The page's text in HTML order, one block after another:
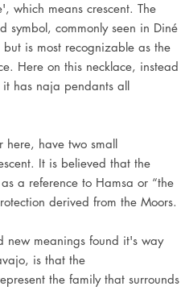
which means crescent. The
symbol, commonly seen in Diné
is most recognizable as the
Here on this necklace, instead
it has naja pendants all
here, have two small
It is believed that the
a reference to Hamsa or “the
derived from the Moors.
meanings found it's way
is that the
the family that surrounds